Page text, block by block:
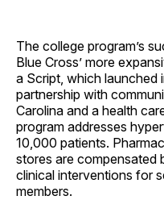
The college program’s
Blue Cross’ more
a Script, which launched
partnership with
Carolina and a health
program addresses
10,000 patients.
stores are compensated
clinical interventions for
members.